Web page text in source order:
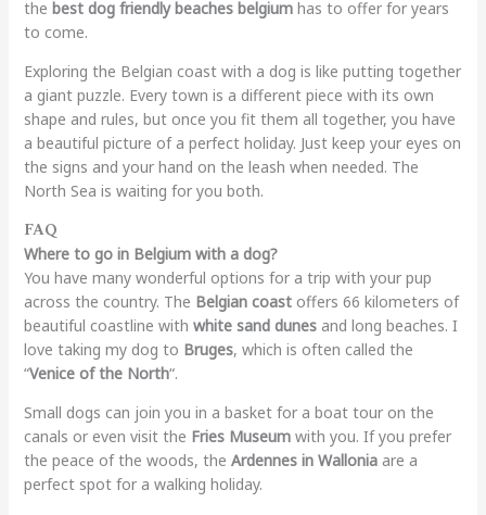
the best dog friendly beaches belgiumhas to offer for years
to come.
Exploring the Belgian coast with a dog is like putting together
a giant puzzle. Every town is a different piece with its own
shape and rules, but once you fit them all together, you have
a beautiful picture of a perfect holiday. Just keep your eyes on
the signs and your hand on the leash when needed. The
North Sea is waiting for you both.
FAQ
Where to go in Belgium with a dog?
You have many wonderful options for a trip with your pup
across the country. The Belgian coastoffers 66 kilometers of
beautiful coastline with white sand dunesand long beaches. I
love taking my dog to Bruges, which is often called the
“Venice of the North“.
Small dogs can join you in a basket for a boat tour on the
canals or even visit the Fries Museumwith you. If you prefer
the peace of the woods, the Ardennes in Walloniaare a
perfect spot for a walking holiday.